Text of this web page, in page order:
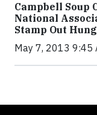
Campbell Soup
National
Stamp Out
May 7, 2013 9:45